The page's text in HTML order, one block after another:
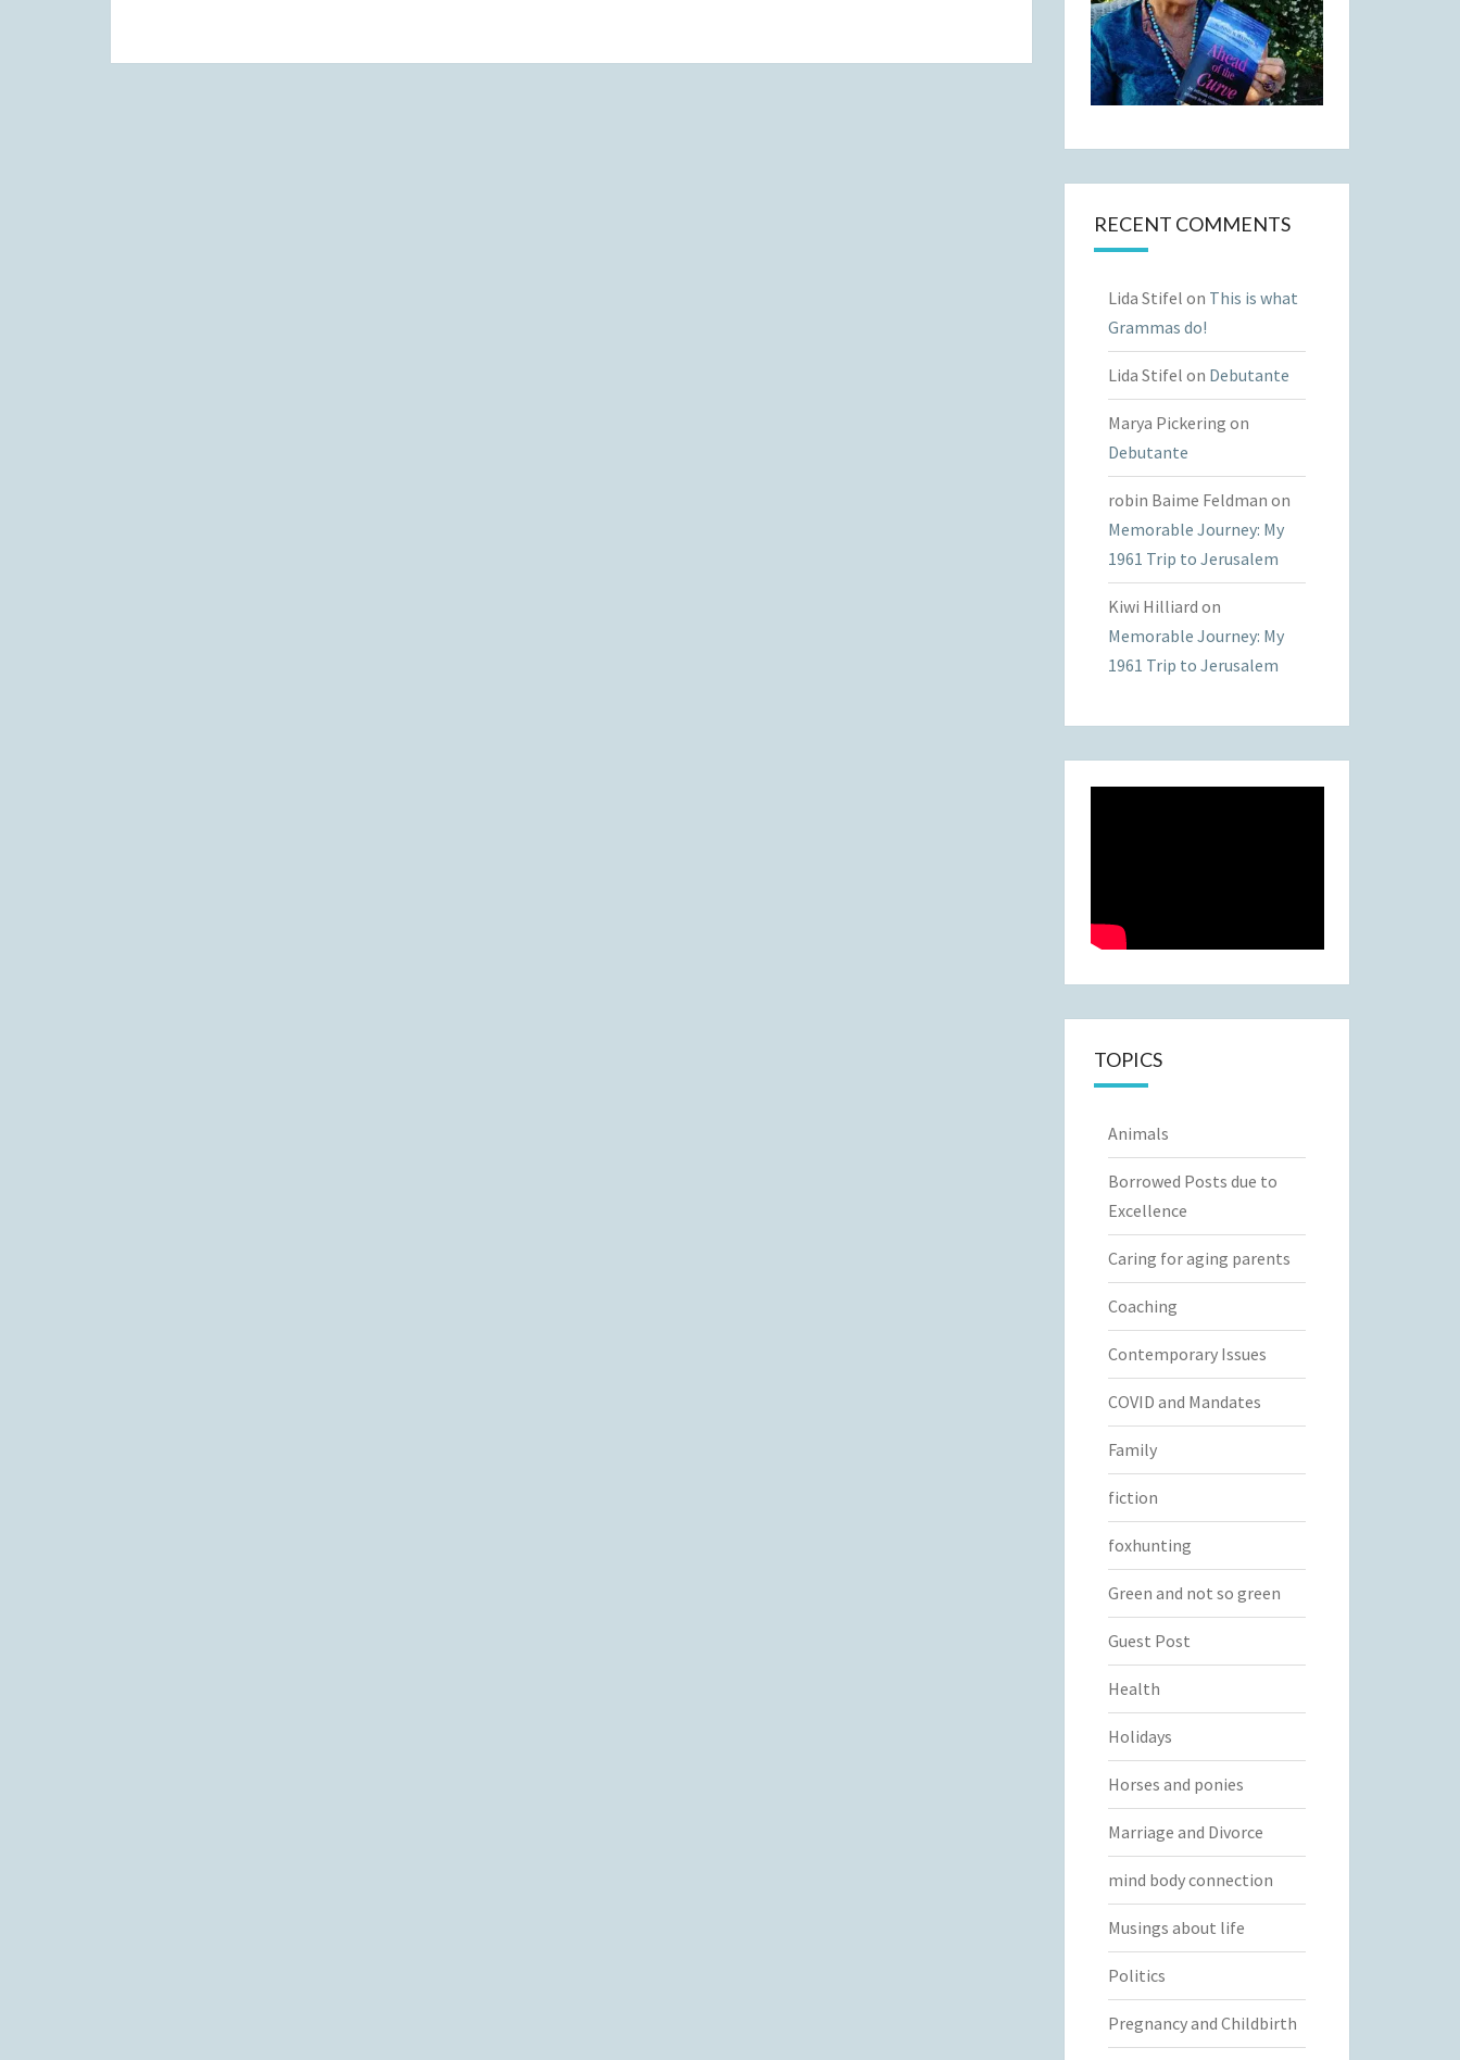
RECENT COMMENTS
Lida Stifel on This is what
Grammas do!
Lida Stifel on Debutante
Marya Pickering on
Debutante
robin Baime Feldman on
Memorable Journey: My
1961 Trip to Jerusalem
Kiwi Hilliard on
Memorable Journey: My
1961 Trip to Jerusalem
TOPICS
Animals
Borrowed Posts due to
Excellence
Caring for aging parents
Coaching
Contemporary Issues
COVID and Mandates
Family
fiction
foxhunting
Green and not so green
Guest Post
Health
Holidays
Horses and ponies
Marriage and Divorce
mind body connection
Musings about life
Politics
Pregnancy and Childbirth